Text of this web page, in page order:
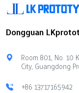
element. People use
soft and bends
and in medical items.
Silicone molds are
Dongguan
Room 801, No. 10
City, Guangdong
+86 13717165942